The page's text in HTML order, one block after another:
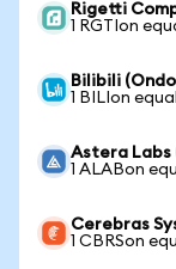
Rigetti
1 RGTIon
Bilibili
1 BILIon
Astera Labs
1 ALABon
Cerebras
1 CBRSon